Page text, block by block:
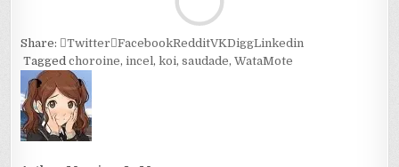
Share: Twitter FacebookRedditVKDiggLinkedin
Taggedchoroine,incel,koi,saudade,WataMote